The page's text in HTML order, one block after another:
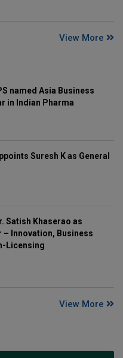
View More
named Asia Business
in Indian Pharma
Suresh K as General
Satish Khaserao as
– Innovation, Business
Licensing
View More